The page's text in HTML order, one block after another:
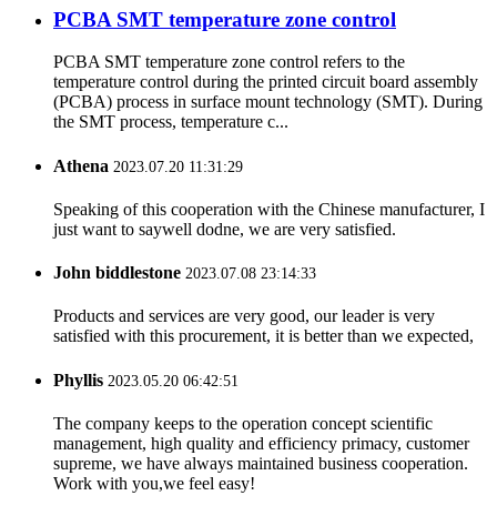
PCBA SMT temperature zone control
PCBA SMT temperature zone control refers to the
temperature control during the printed circuit board assembly
(PCBA) process in surface mount technology (SMT). During
the SMT process, temperature c...
Athena 2023.07.20 11:31:29
Speaking of this cooperation with the Chinese manufacturer, I
just want to saywell dodne, we are very satisfied.
John biddlestone 2023.07.08 23:14:33
Products and services are very good, our leader is very
satisfied with this procurement, it is better than we expected,
Phyllis 2023.05.20 06:42:51
The company keeps to the operation concept scientific
management, high quality and efficiency primacy, customer
supreme, we have always maintained business cooperation.
Work with you,we feel easy!